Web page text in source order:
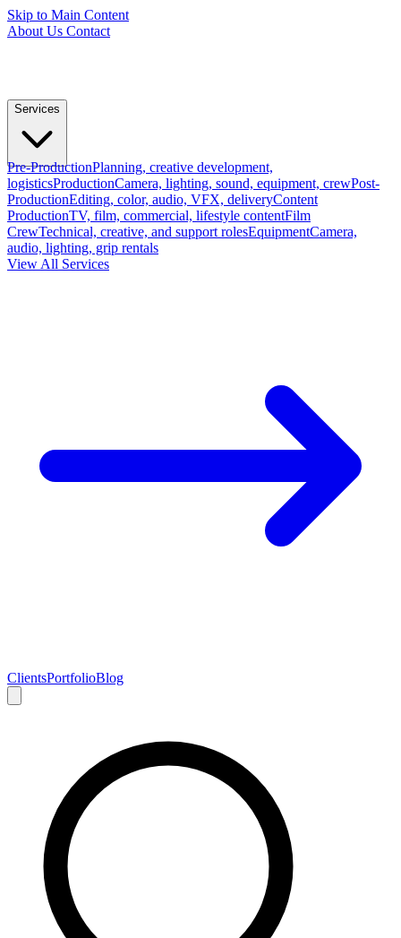
Skip to Main Content
About Us Contact
Services
Pre-ProductionPlanning, creative development,
logisticsProductionCamera, lighting, sound, equipment, crewPost-
ProductionEditing, color, audio, VFX, deliveryContent
ProductionTV, film, commercial, lifestyle contentFilm
CrewTechnical, creative, and support rolesEquipmentCamera,
audio, lighting, grip rentals
View All Services
ClientsPortfolioBlog